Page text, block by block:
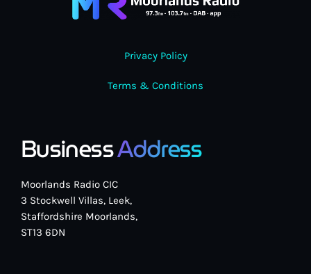
Privacy Policy
Terms & Conditions
BusinessAddress
Moorlands Radio CIC
3 Stockwell Villas, Leek,
Staffordshire Moorlands,
ST13 6DN